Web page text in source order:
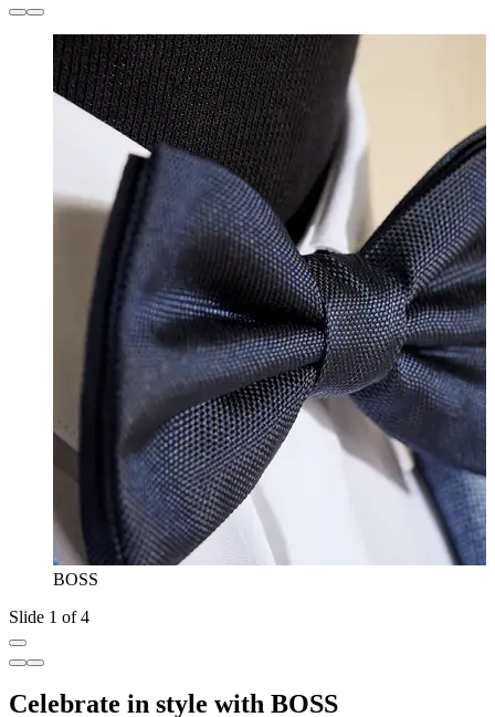
BOSS
Slide 1 of 4
Celebrate in style with BOSS